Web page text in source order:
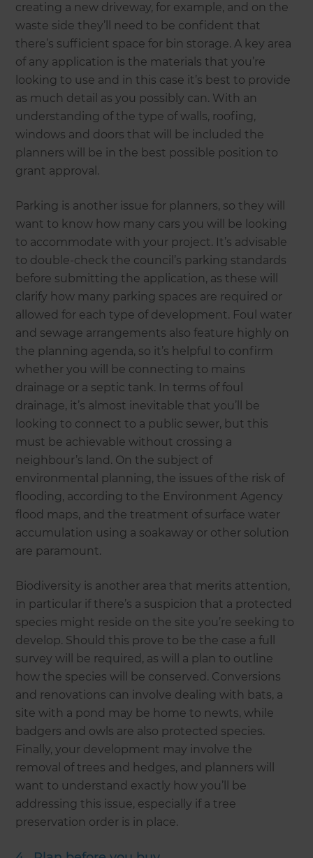
creating a new driveway, for example, and on the
waste side they’ll need to be confident that
there’s sufficient space for bin storage. A key area
of any application is the materials that you’re
looking to use and in this case it’s best to provide
as much detail as you possibly can. With an
understanding of the type of walls, roofing,
windows and doors that will be included the
planners will be in the best possible position to
grant approval.
Parking is another issue for planners, so they will
want to know how many cars you will be looking
to accommodate with your project. It’s advisable
to double-check the council’s parking standards
before submitting the application, as these will
clarify how many parking spaces are required or
allowed for each type of development. Foul water
and sewage arrangements also feature highly on
the planning agenda, so it’s helpful to confirm
whether you will be connecting to mains
drainage or a septic tank. In terms of foul
drainage, it’s almost inevitable that you’ll be
looking to connect to a public sewer, but this
must be achievable without crossing a
neighbour’s land. On the subject of
environmental planning, the issues of the risk of
flooding, according to the Environment Agency
flood maps, and the treatment of surface water
accumulation using a soakaway or other solution
are paramount.
Biodiversity is another area that merits attention,
in particular if there’s a suspicion that a protected
species might reside on the site you’re seeking to
develop. Should this prove to be the case a full
survey will be required, as will a plan to outline
how the species will be conserved. Conversions
and renovations can involve dealing with bats, a
site with a pond may be home to newts, while
badgers and owls are also protected species.
Finally, your development may involve the
removal of trees and hedges, and planners will
want to understand exactly how you’ll be
addressing this issue, especially if a tree
preservation order is in place.